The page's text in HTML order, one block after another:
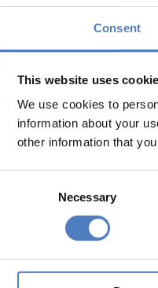
Consent
This website uses
We use cookies to
information about your
other information that
Necessary
young people on
interested in
CO-CREATION
Agenda